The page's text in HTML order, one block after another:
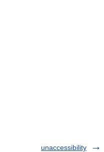
unaccessibility